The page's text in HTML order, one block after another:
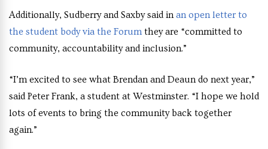
Additionally, Sudberry and Saxby said inan open letter to
the student body via the Forumthey are “committed to
community, accountability and inclusion.”
“I’m excited to see what Brendan and Deaun do next year,”
said Peter Frank, a student at Westminster. “I hope we hold
lots of events to bring the community back together
again.”